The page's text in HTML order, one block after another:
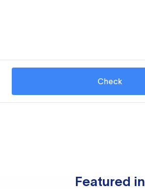
Check
Featured in